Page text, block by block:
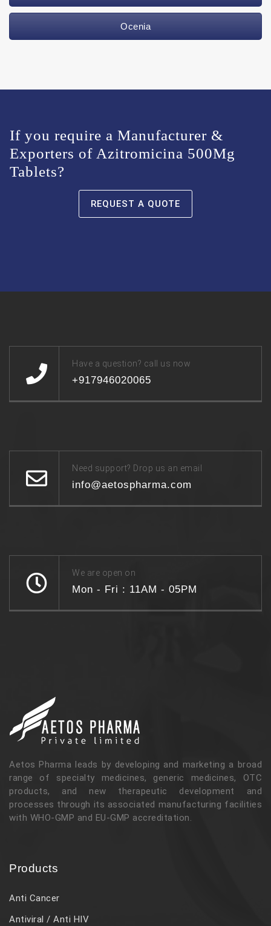
Ocenia
If you require a Manufacturer &
Exporters of Azitromicina 500Mg
Tablets?
REQUEST A QUOTE
Have a question? call us now
+917946020065
Need support? Drop us an email
info@aetospharma.com
We are open on
Mon - Fri : 11AM - 05PM
Aetos Pharma leads by developing and marketing a broad
range of specialty medicines, generic medicines, OTC
products, and new therapeutic development and
processes through its associated manufacturing facilities
with WHO-GMP and EU-GMP accreditation.
Products
Anti Cancer
Antiviral / Anti HIV